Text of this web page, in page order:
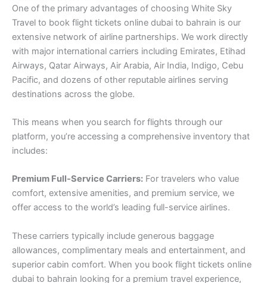
One of the primary advantages of choosing White Sky
Travel to book flight tickets online dubai to bahrain is our
extensive network of airline partnerships. We work directly
with major international carriers including Emirates, Etihad
Airways, Qatar Airways, Air Arabia, Air India, Indigo, Cebu
Pacific, and dozens of other reputable airlines serving
destinations across the globe.
This means when you search for flights through our
platform, you’re accessing a comprehensive inventory that
includes:
Premium Full-Service Carriers: For travelers who value
comfort, extensive amenities, and premium service, we
offer access to the world’s leading full-service airlines.
These carriers typically include generous baggage
allowances, complimentary meals and entertainment, and
superior cabin comfort. When you book flight tickets online
dubai to bahrain looking for a premium travel experience,